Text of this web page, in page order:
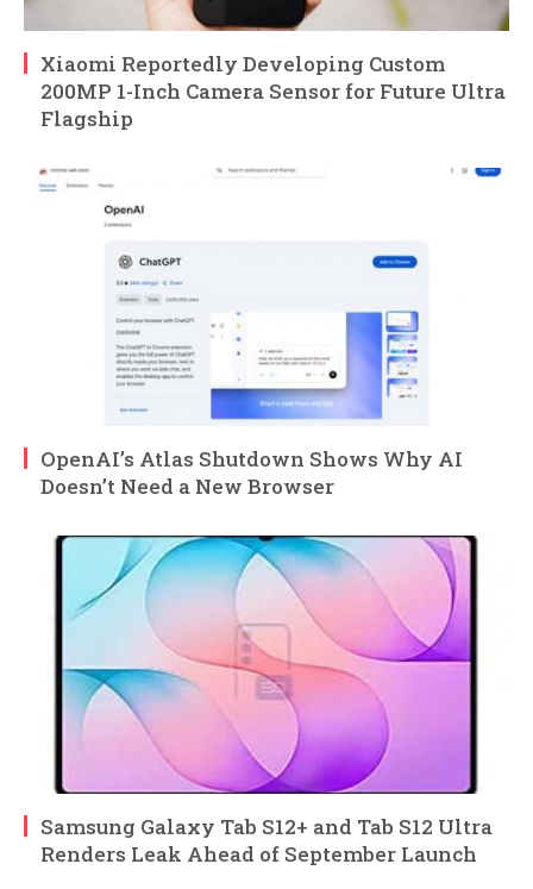
Xiaomi Reportedly Developing Custom
200MP 1-Inch Camera Sensor for Future Ultra
Flagship
OpenAI’s Atlas Shutdown Shows Why AI
Doesn’t Need a New Browser
Samsung Galaxy Tab S12+ and Tab S12 Ultra
Renders Leak Ahead of September Launch